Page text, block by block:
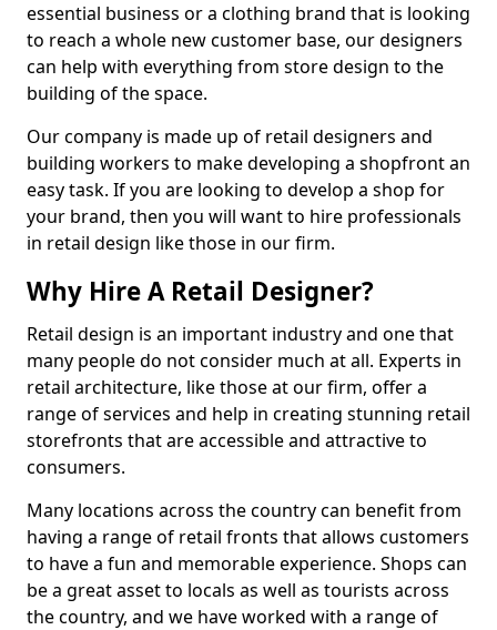
essential business or a clothing brand that is looking
to reach a whole new customer base, our designers
can help with everything from store design to the
building of the space.
Our company is made up of retail designers and
building workers to make developing a shopfront an
easy task. If you are looking to develop a shop for
your brand, then you will want to hire professionals
in retail design like those in our firm.
Why Hire A Retail Designer?
Retail design is an important industry and one that
many people do not consider much at all. Experts in
retail architecture, like those at our firm, offer a
range of services and help in creating stunning retail
storefronts that are accessible and attractive to
consumers.
Many locations across the country can benefit from
having a range of retail fronts that allows customers
to have a fun and memorable experience. Shops can
be a great asset to locals as well as tourists across
the country, and we have worked with a range of